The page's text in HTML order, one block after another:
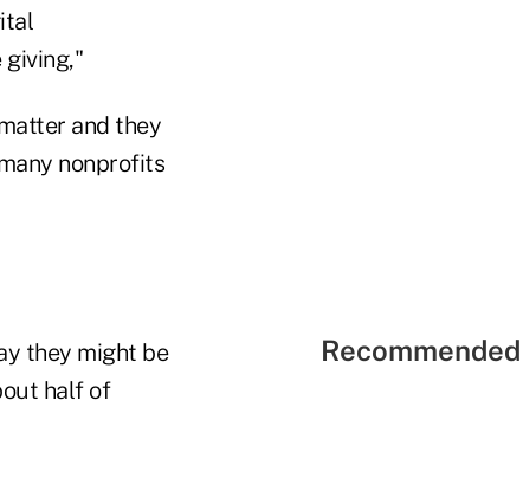
and they
nonprofits
they might be
half of